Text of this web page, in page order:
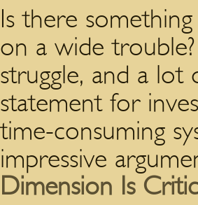
Is there
on a wide
struggle, and a lot
statement for
time-consuming
impressive
Dimension Is